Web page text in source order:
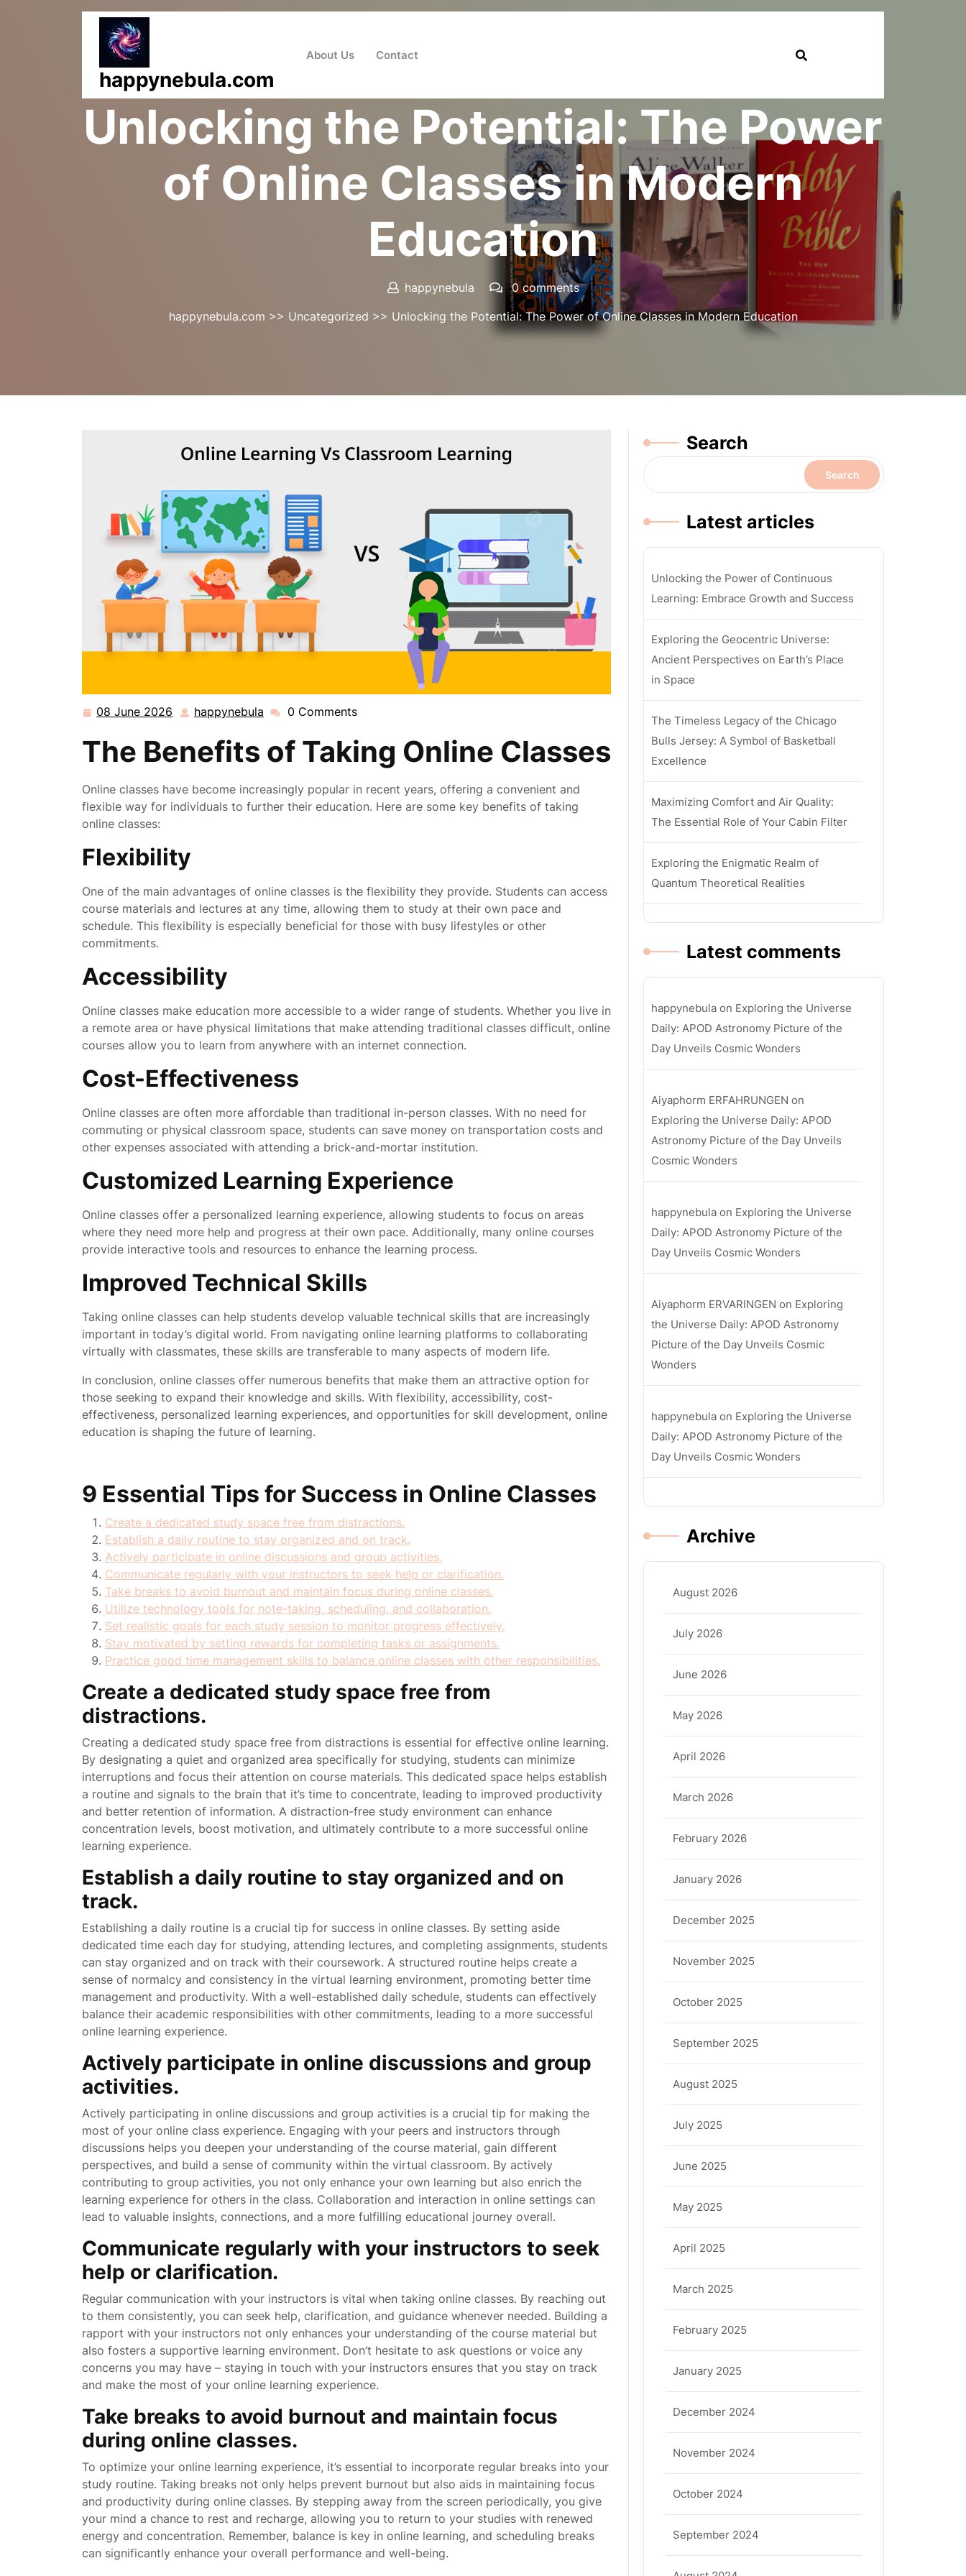
happynebula.com
About Us Contact
Unlocking the Potential: The Power
of Online Classes in Modern
Education
happynebula
0 comments
happynebula.com >> Uncategorized >> Unlocking the Potential: The Power of Online Classes in Modern Education
08 June 2026 08
2026
happynebula happynebula
0 Comments
The Benefits of Taking Online Classes
Online classes have become increasingly popular in recent years, offering a convenient and
flexible way for individuals to further their education. Here are some key benefits of taking
online classes:
Flexibility
One of the main advantages of online classes is the flexibility they provide. Students can access
course materials and lectures at any time, allowing them to study at their own pace and
schedule. This flexibility is especially beneficial for those with busy lifestyles or other
commitments.
Accessibility
Online classes make education more accessible to a wider range of students. Whether you live in
a remote area or have physical limitations that make attending traditional classes difficult, online
courses allow you to learn from anywhere with an internet connection.
Cost-Effectiveness
Online classes are often more affordable than traditional in-person classes. With no need for
commuting or physical classroom space, students can save money on transportation costs and
other expenses associated with attending a brick-and-mortar institution.
Customized Learning Experience
Online classes offer a personalized learning experience, allowing students to focus on areas
where they need more help and progress at their own pace. Additionally, many online courses
provide interactive tools and resources to enhance the learning process.
Improved Technical Skills
Taking online classes can help students develop valuable technical skills that are increasingly
important in today’s digital world. From navigating online learning platforms to collaborating
virtually with classmates, these skills are transferable to many aspects of modern life.
In conclusion, online classes offer numerous benefits that make them an attractive option for
those seeking to expand their knowledge and skills. With flexibility, accessibility, cost-
effectiveness, personalized learning experiences, and opportunities for skill development, online
education is shaping the future of learning.
9 Essential Tips for Success in Online Classes
Create a dedicated study space free from distractions.
Establish a daily routine to stay organized and on track.
Actively participate in online discussions and group activities.
Communicate regularly with your instructors to seek help or clarification.
Take breaks to avoid burnout and maintain focus during online classes.
Utilize technology tools for note-taking, scheduling, and collaboration.
Set realistic goals for each study session to monitor progress effectively.
Stay motivated by setting rewards for completing tasks or assignments.
Practice good time management skills to balance online classes with other responsibilities.
Create a dedicated study space free from
distractions.
Creating a dedicated study space free from distractions is essential for effective online learning.
By designating a quiet and organized area specifically for studying, students can minimize
interruptions and focus their attention on course materials. This dedicated space helps establish
a routine and signals to the brain that it’s time to concentrate, leading to improved productivity
and better retention of information. A distraction-free study environment can enhance
concentration levels, boost motivation, and ultimately contribute to a more successful online
learning experience.
Establish a daily routine to stay organized and on
track.
Establishing a daily routine is a crucial tip for success in online classes. By setting aside
dedicated time each day for studying, attending lectures, and completing assignments, students
can stay organized and on track with their coursework. A structured routine helps create a
sense of normalcy and consistency in the virtual learning environment, promoting better time
management and productivity. With a well-established daily schedule, students can effectively
balance their academic responsibilities with other commitments, leading to a more successful
online learning experience.
Actively participate in online discussions and group
activities.
Actively participating in online discussions and group activities is a crucial tip for making the
most of your online class experience. Engaging with your peers and instructors through
discussions helps you deepen your understanding of the course material, gain different
perspectives, and build a sense of community within the virtual classroom. By actively
contributing to group activities, you not only enhance your own learning but also enrich the
learning experience for others in the class. Collaboration and interaction in online settings can
lead to valuable insights, connections, and a more fulfilling educational journey overall.
Communicate regularly with your instructors to seek
help or clarification.
Regular communication with your instructors is vital when taking online classes. By reaching out
to them consistently, you can seek help, clarification, and guidance whenever needed. Building a
rapport with your instructors not only enhances your understanding of the course material but
also fosters a supportive learning environment. Don’t hesitate to ask questions or voice any
concerns you may have – staying in touch with your instructors ensures that you stay on track
and make the most of your online learning experience.
Take breaks to avoid burnout and maintain focus
during online classes.
To optimize your online learning experience, it’s essential to incorporate regular breaks into your
study routine. Taking breaks not only helps prevent burnout but also aids in maintaining focus
and productivity during online classes. By stepping away from the screen periodically, you give
your mind a chance to rest and recharge, allowing you to return to your studies with renewed
energy and concentration. Remember, balance is key in online learning, and scheduling breaks
can significantly enhance your overall performance and well-being.
Search
Search
Latest articles
Unlocking the Power of Continuous
Learning: Embrace Growth and Success
Exploring the Geocentric Universe:
Ancient Perspectives on Earth’s Place
in Space
The Timeless Legacy of the Chicago
Bulls Jersey: A Symbol of Basketball
Excellence
Maximizing Comfort and Air Quality:
The Essential Role of Your Cabin Filter
Exploring the Enigmatic Realm of
Quantum Theoretical Realities
Latest comments
happynebula on Exploring the Universe
Daily: APOD Astronomy Picture of the
Day Unveils Cosmic Wonders
Aiyaphorm ERFAHRUNGEN on
Exploring the Universe Daily: APOD
Astronomy Picture of the Day Unveils
Cosmic Wonders
happynebula on Exploring the Universe
Daily: APOD Astronomy Picture of the
Day Unveils Cosmic Wonders
Aiyaphorm ERVARINGEN on Exploring
the Universe Daily: APOD Astronomy
Picture of the Day Unveils Cosmic
Wonders
happynebula on Exploring the Universe
Daily: APOD Astronomy Picture of the
Day Unveils Cosmic Wonders
Archive
August 2026
July 2026
June 2026
May 2026
April 2026
March 2026
February 2026
January 2026
December 2025
November 2025
October 2025
September 2025
August 2025
July 2025
June 2025
May 2025
April 2025
March 2025
February 2025
January 2025
December 2024
November 2024
October 2024
September 2024